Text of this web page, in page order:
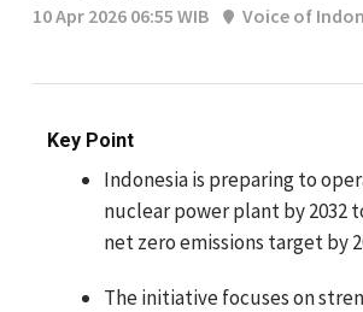
10 Apr 2026 06:55 WIB
Voice of
Key Point
Indonesia is preparing to
nuclear power plant by 2032
net zero emissions target by
The initiative focuses on